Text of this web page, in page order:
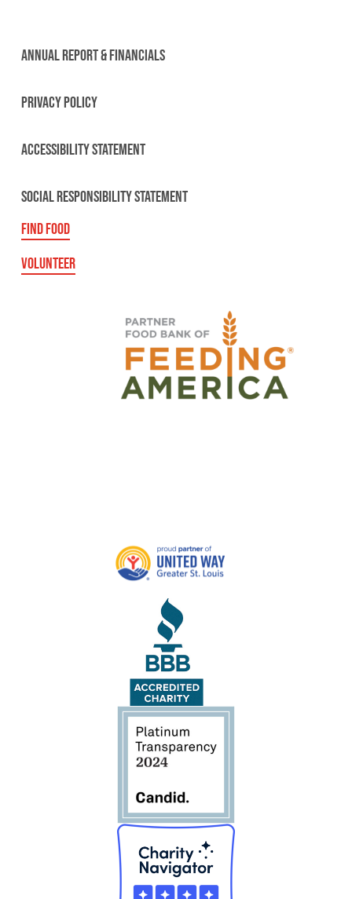
ANNUAL REPORT & FINANCIALS
PRIVACY POLICY
ACCESSIBILITY STATEMENT
SOCIAL RESPONSIBILITY STATEMENT
FIND FOOD
VOLUNTEER